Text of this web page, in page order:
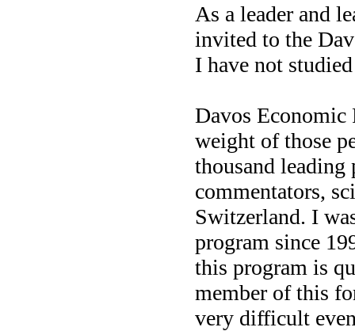
As a leader and
invited to the
I have not
Davos Economic
weight of those
thousand
commentators,
Switzerland. I
program since
this program is
member of this
very difficult